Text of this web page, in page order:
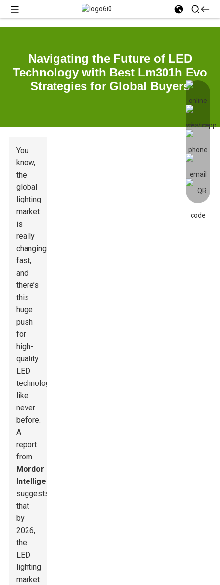
Navigating the Future of LED
Technology with Best Lm301h Evo
Strategies for Global Buyers
You
know,
the
global
lighting
market
is
really
changing
fast,
and
there’s
this
huge
push
for
high-
quality
LED
technology
like
never
before.
A
report
from
Mordor
Intelligence
suggests
that
by
2026,
the
LED
lighting
market